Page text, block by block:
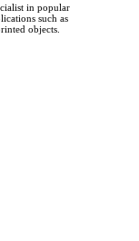
in popular
such as
objects.